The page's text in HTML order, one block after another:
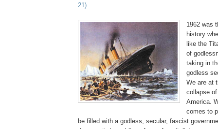
21)
1962 was
history
like the
of
taking in
godless
We are at
collapse
America.
comes to
be filled with a godless, secular, fascist